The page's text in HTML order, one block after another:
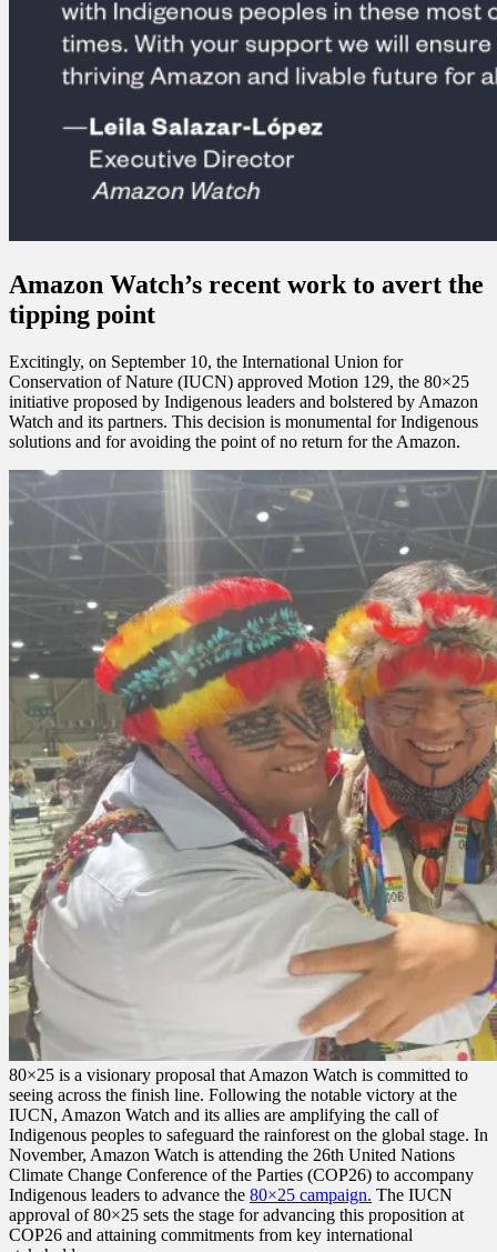
Amazon Watch’s recent work to avert the
tipping point
Excitingly, on September 10, the International Union for
Conservation of Nature (IUCN) approved Motion 129, the 80×25
initiative proposed by Indigenous leaders and bolstered by Amazon
Watch and its partners. This decision is monumental for Indigenous
solutions and for avoiding the point of no return for the Amazon.
80×25 is a visionary proposal that Amazon Watch is committed to
seeing across the finish line. Following the notable victory at the
IUCN, Amazon Watch and its allies are amplifying the call of
Indigenous peoples to safeguard the rainforest on the global stage. In
November, Amazon Watch is attending the 26th United Nations
Climate Change Conference of the Parties (COP26) to accompany
Indigenous leaders to advance the 80×25 campaign. The IUCN
approval of 80×25 sets the stage for advancing this proposition at
COP26 and attaining commitments from key international